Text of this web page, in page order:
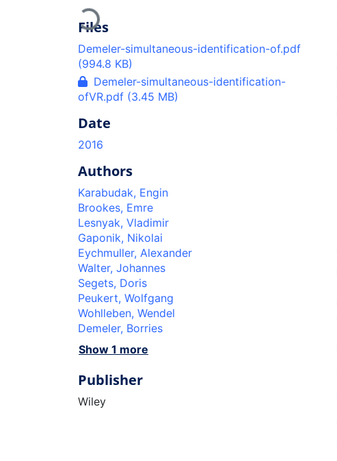
Loading...
Files
Demeler-simultaneous-identification-of.pdf
(994.8 KB)
Demeler-simultaneous-identification-
ofVR.pdf (3.45 MB)
Date
2016
Authors
Karabudak, Engin
Brookes, Emre
Lesnyak, Vladimir
Gaponik, Nikolai
Eychmuller, Alexander
Walter, Johannes
Segets, Doris
Peukert, Wolfgang
Wohlleben, Wendel
Demeler, Borries
Show 1 more
Publisher
Wiley